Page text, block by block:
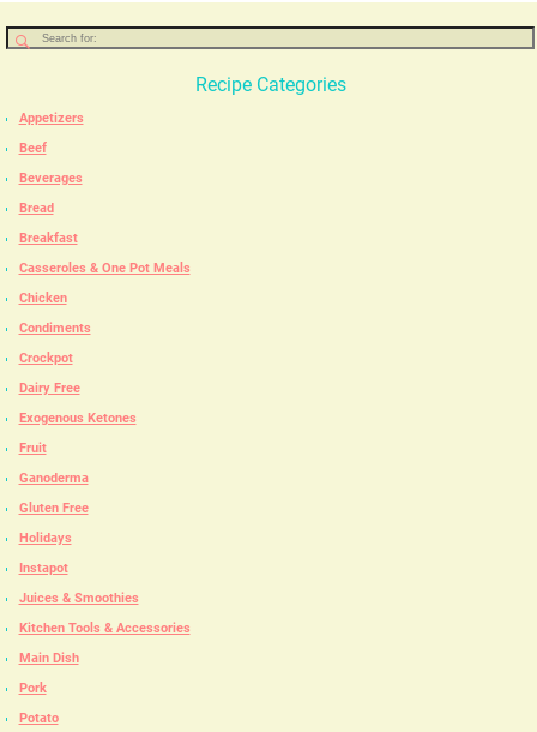
Recipe Categories
Appetizers
Beef
Beverages
Bread
Breakfast
Casseroles & One Pot Meals
Chicken
Condiments
Crockpot
Dairy Free
Exogenous Ketones
Fruit
Ganoderma
Gluten Free
Holidays
Instapot
Juices & Smoothies
Kitchen Tools & Accessories
Main Dish
Pork
Potato